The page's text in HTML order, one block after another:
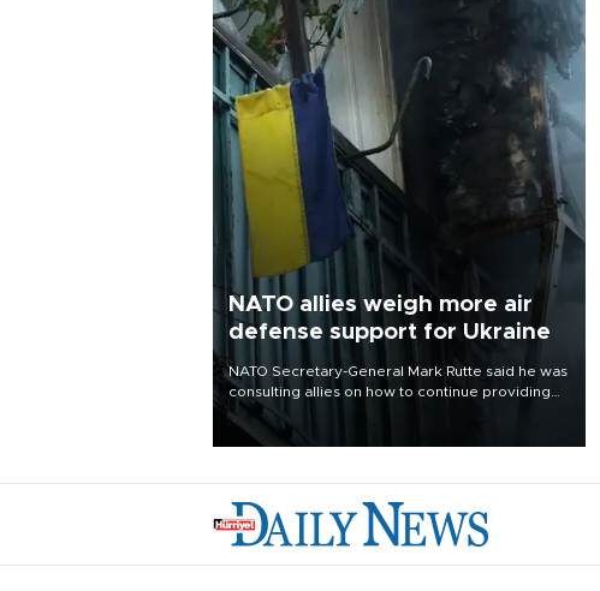
NATO allies weigh more air
defense support for Ukraine
NATO Secretary-General Mark Rutte said he was
consulting allies on how to continue providing
Ukraine with urgently needed air defense
systems after a Russian missile and drone